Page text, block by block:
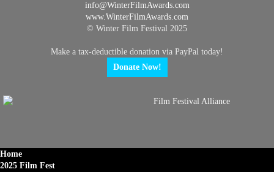
info@WinterFilmAwards.com
www.WinterFilmAwards.com
© Winter Film Festival 2025
Make a tax-deductible donation via PayPal today!
Donate Now!
Home
2025 Film Fest